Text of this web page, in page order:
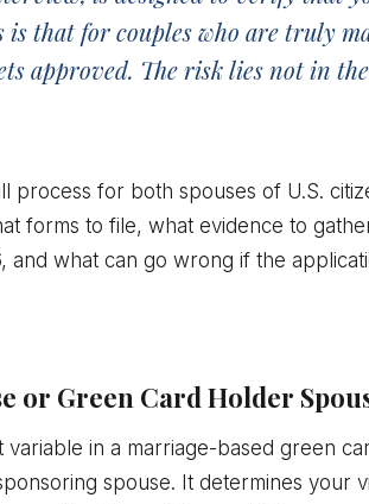
is that for couples who are truly
approved. The risk lies not in
process for both spouses of U.S.
forms to file, what evidence to
and what can go wrong if the
or Green Card Holder
variable in a marriage-based green
spouse. It determines your